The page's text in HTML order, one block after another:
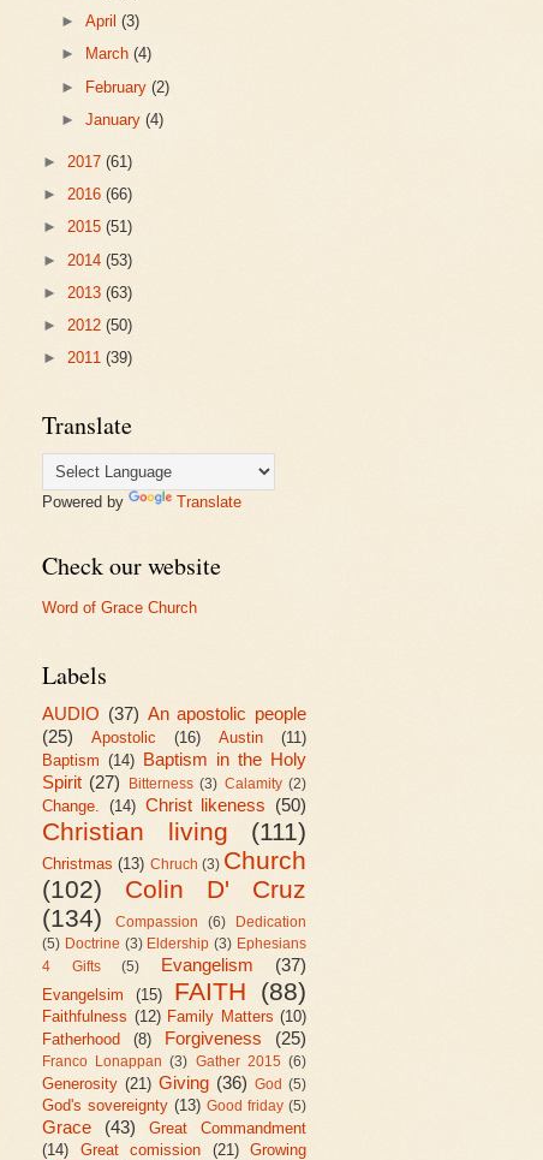
►April(3)
►
March(4)
► February(2)
►January(4)
► 2017 (61)
► 2016 (66)
► 2015 (51)
► 2014 (53)
► 2013 (63)
► 2012 (50)
► 2011 (39)
Translate
Powered by Translate
Check our website
Word of Grace Church
Labels
AUDIO (37) An apostolic people
(25)
Apostolic (16) Austin
(11)
Baptism (14) Baptism in the Holy
Spirit (27) Bitterness (3) Calamity (2)
Change. (14) Christ likeness (50)
Christian living (111)
Christmas (13) Chruch (3) Church
(102)
Colin D' Cruz
(134)
Compassion (6)
Dedication
(5) Doctrine (3) Eldership (3) Ephesians
4 Gifts
(5) Evangelism (37)
Evangelsim (15) FAITH (88)
Faithfulness (12) Family Matters (10)
Fatherhood
(8) Forgiveness (25)
Franco Lonappan (3) Gather 2015 (6)
Generosity (21) Giving (36) God (5)
God's sovereignty (13) Good friday (5)
Grace (43)
Great Commandment
(14)
Great comission (21)
Growing